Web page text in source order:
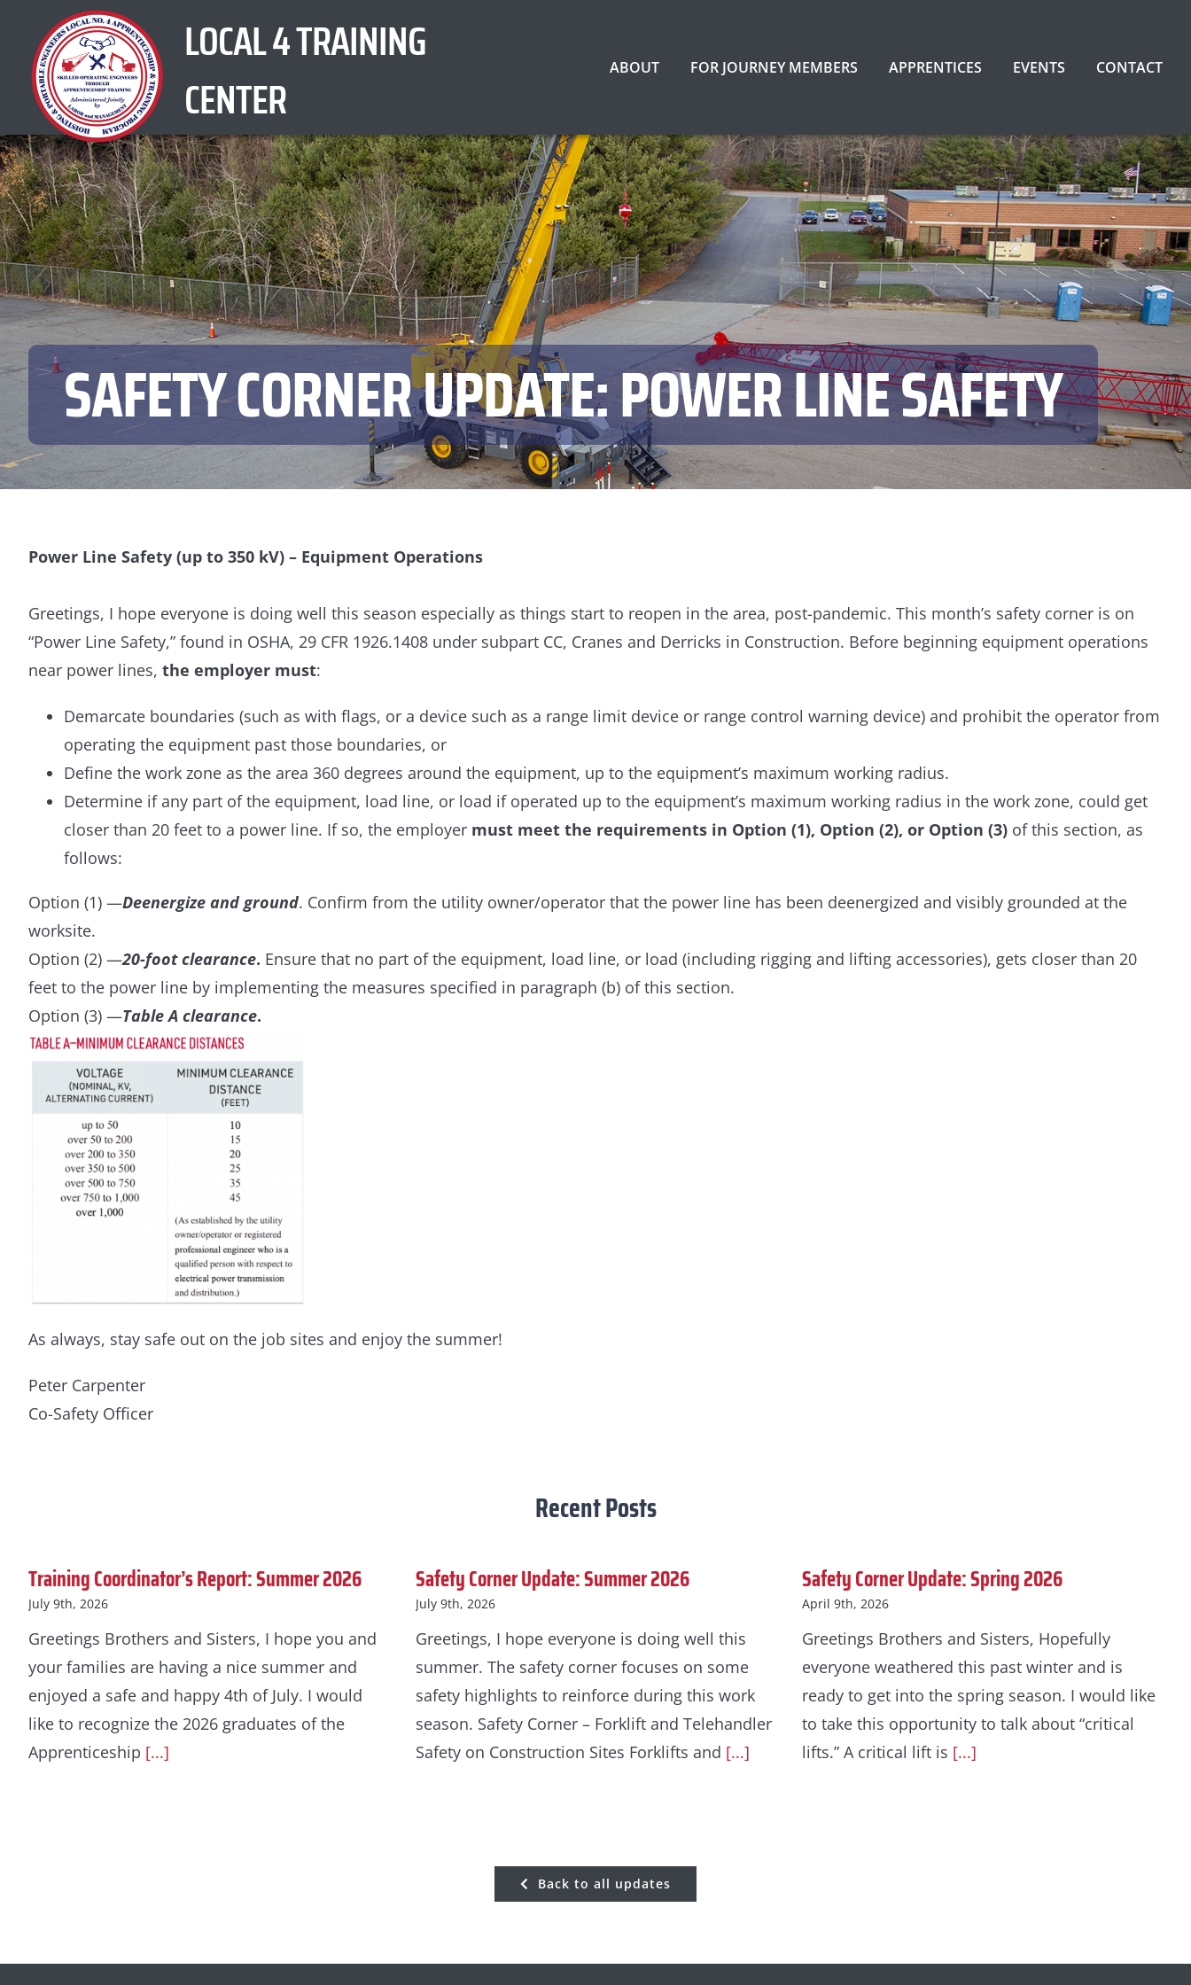
content
LOCAL 4 TRAINING
CENTER
ABOUT FOR JOURNEY MEMBERS APPRENTICES EVENTS CONTACT
SAFETY CORNER UPDATE: POWER LINE SAFETY
Power Line Safety (up to 350 kV) – Equipment Operations
Greetings, I hope everyone is doing well this season especially as things start to reopen in the area, post-pandemic. This month’s safety corner is on
“Power Line Safety,” found in OSHA, 29 CFR 1926.1408 under subpart CC, Cranes and Derricks in Construction. Before beginning equipment operations
near power lines, the employer must:
Demarcate boundaries (such as with flags, or a device such as a range limit device or range control warning device) and prohibit the operator from
operating the equipment past those boundaries, or
Define the work zone as the area 360 degrees around the equipment, up to the equipment’s maximum working radius.
Determine if any part of the equipment, load line, or load if operated up to the equipment’s maximum working radius in the work zone, could get
closer than 20 feet to a power line. If so, the employer must meet the requirements in Option (1), Option (2), or Option (3) of this section, as
follows:
Option (1) —Deenergize and ground. Confirm from the utility owner/operator that the power line has been deenergized and visibly grounded at the
worksite.
Option (2) —20-foot clearance. Ensure that no part of the equipment, load line, or load (including rigging and lifting accessories), gets closer than 20
feet to the power line by implementing the measures specified in paragraph (b) of this section.
Option (3) —Table A clearance.
As always, stay safe out on the job sites and enjoy the summer!
Peter Carpenter
Co-Safety Officer
Recent Posts
Training Coordinator’s Report: Summer 2026
July 9th, 2026
Greetings Brothers and Sisters, I hope you and
your families are having a nice summer and
enjoyed a safe and happy 4th of July. I would
like to recognize the 2026 graduates of the
Apprenticeship [...]
Safety Corner Update: Summer 2026
July 9th, 2026
Greetings, I hope everyone is doing well this
summer. The safety corner focuses on some
safety highlights to reinforce during this work
season. Safety Corner – Forklift and Telehandler
Safety on Construction Sites Forklifts and [...]
Safety Corner Update: Spring 2026
April 9th, 2026
Greetings Brothers and Sisters, Hopefully
everyone weathered this past winter and is
ready to get into the spring season. I would like
to take this opportunity to talk about “critical
lifts.” A critical lift is [...]
Back to all updates